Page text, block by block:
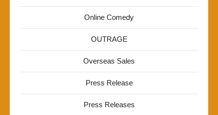
Online Comedy
OUTRAGE
Overseas Sales
Press Release
Press Releases